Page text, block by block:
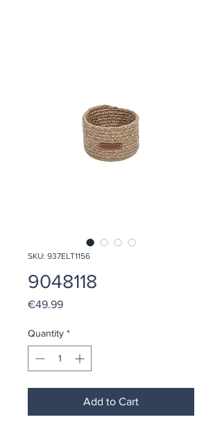
SKU: 937ELT1156
9048118
€49.99Price
Quantity *
Add to Cart